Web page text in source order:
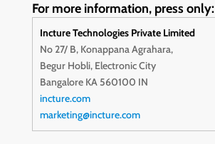
For more information, press only:
Incture Technologies Private Limited
No 27/ B, Konappana Agrahara,
Begur Hobli, Electronic City
Bangalore KA 560100 IN
incture.com
marketing@incture.com